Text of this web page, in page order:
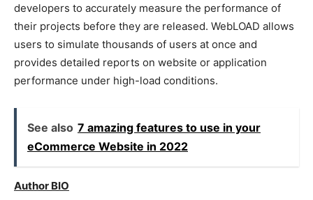
developers to accurately measure the performance of
their projects before they are released. WebLOAD allows
users to simulate thousands of users at once and
provides detailed reports on website or application
performance under high-load conditions.
See also 7 amazing features to use in your
eCommerce Website in 2022
Author BIO